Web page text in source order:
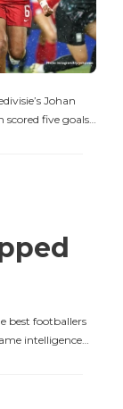
Johan
scored five goals…
best footballers
intelligence…